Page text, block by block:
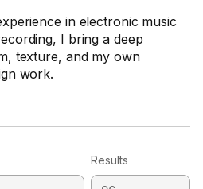
in electronic music
I bring a deep
texture, and my own
work.
Results